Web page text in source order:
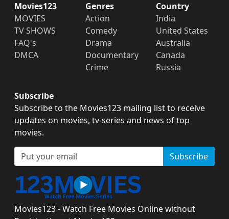
Movies123
MOVIES
TV SHOWS
FAQ's
DMCA
Genres
Action
Comedy
Drama
Documentary
Crime
Country
India
United States
Australia
Canada
Russia
Subscribe
Subscribe to the Movies123 mailing list to receive
updates on movies, tv-series and news of top
movies.
Subscribe
Movies123 - Watch Free Movies Online without